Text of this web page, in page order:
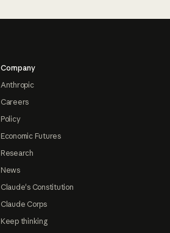
Company
Anthropic
Careers
Policy
Economic Futures
Research
News
Claude's Constitution
Claude Corps
Keep thinking